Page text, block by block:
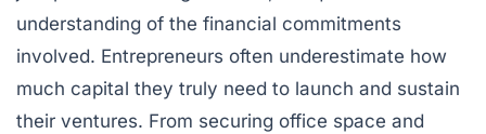
understanding of the financial commitments
involved. Entrepreneurs often underestimate how
much capital they truly need to launch and sustain
their ventures. From securing office space and